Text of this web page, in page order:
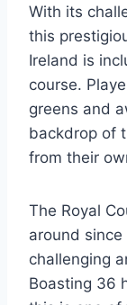
With its
this
Ireland is
course.
greens and
backdrop of
from their
The Royal
around
challenging
Boasting 36